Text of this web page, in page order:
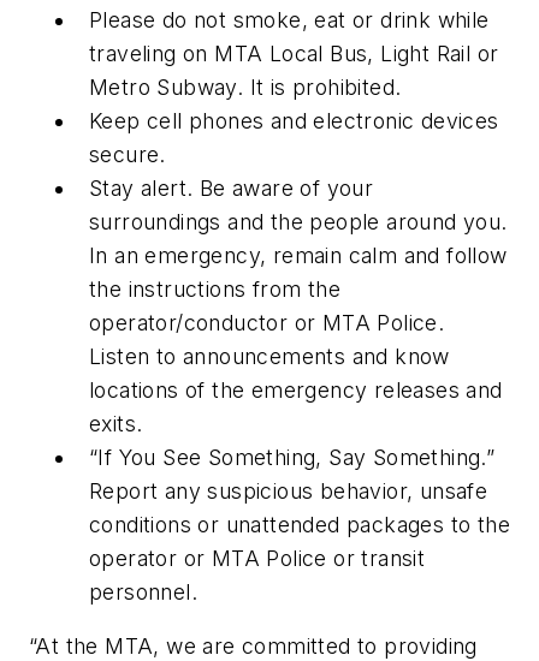
Please do not smoke, eat or drink while
traveling on MTA Local Bus, Light Rail or
Metro Subway. It is prohibited.
Keep cell phones and electronic devices
secure.
Stay alert. Be aware of your
surroundings and the people around you.
In an emergency, remain calm and follow
the instructions from the
operator/conductor or MTA Police.
Listen to announcements and know
locations of the emergency releases and
exits.
“If You See Something, Say Something.”
Report any suspicious behavior, unsafe
conditions or unattended packages to the
operator or MTA Police or transit
personnel.
“At the MTA, we are committed to providing